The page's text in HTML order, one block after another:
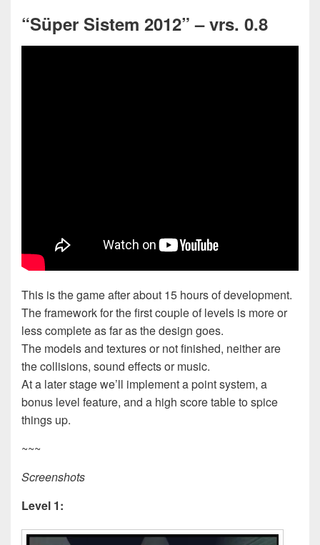
“Süper Sistem 2012” – vrs. 0.8
This is the game after about 15 hours of development.
The framework for the first couple of levels is more or
less complete as far as the design goes.
The models and textures or not finished, neither are
the collisions, sound effects or music.
At a later stage we’ll implement a point system, a
bonus level feature, and a high score table to spice
things up.
~~~
Screenshots
Level 1: